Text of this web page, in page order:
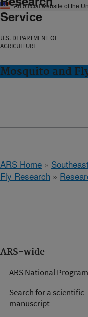
An official website of the
Service
U.S. DEPARTMENT OF
AGRICULTURE
Mosquito and
ARS Home »
Fly Research »
ARS-wide
ARS National
Search for a scientific
manuscript